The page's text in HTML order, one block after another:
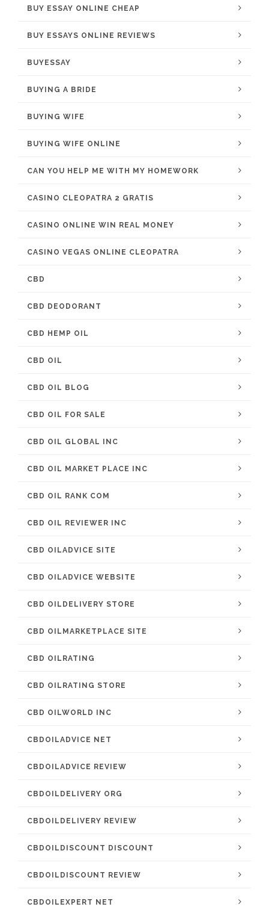
BUY ESSAY ONLINE CHEAP
BUY ESSAYS ONLINE REVIEWS
BUYESSAY
BUYING A BRIDE
BUYING WIFE
BUYING WIFE ONLINE
CAN YOU HELP ME WITH MY HOMEWORK
CASINO CLEOPATRA 2 GRATIS
CASINO ONLINE WIN REAL MONEY
CASINO VEGAS ONLINE CLEOPATRA
CBD
CBD DEODORANT
CBD HEMP OIL
CBD OIL
CBD OIL BLOG
CBD OIL FOR SALE
CBD OIL GLOBAL INC
CBD OIL MARKET PLACE INC
CBD OIL RANK COM
CBD OIL REVIEWER INC
CBD OILADVICE SITE
CBD OILADVICE WEBSITE
CBD OILDELIVERY STORE
CBD OILMARKETPLACE SITE
CBD OILRATING
CBD OILRATING STORE
CBD OILWORLD INC
CBDOILADVICE NET
CBDOILADVICE REVIEW
CBDOILDELIVERY ORG
CBDOILDELIVERY REVIEW
CBDOILDISCOUNT DISCOUNT
CBDOILDISCOUNT REVIEW
CBDOILEXPERT NET